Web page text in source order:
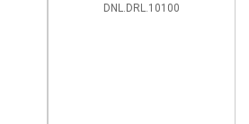
DNL.DRL.10100